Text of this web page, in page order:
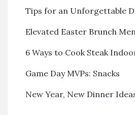
Tips for an Unforgettable
Elevated Easter Brunch
6 Ways to Cook Steak
Game Day MVPs: Snacks
New Year, New Dinner